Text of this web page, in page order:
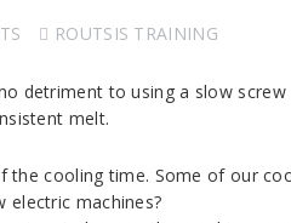
ROUTSIS TRAINING
detriment to using a slow screw
melt.
the cooling time. Some of our
electric machines?